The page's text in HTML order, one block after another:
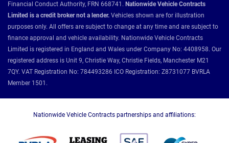
Financial Conduct Authority, FRN 668741. Nationwide Vehicle Contracts
Limited is a credit broker not a lender. Vehicles shown are for illustration
purposes only. All offers are subject to change at any time and are subject to
finance approval and vehicle availability. Nationwide Vehicle Contracts
Limited is registered in England and Wales under Company No: 4408958. Our
registered address is Unit 9, Christie Way, Christie Fields, Manchester M21
7QY. VAT Registration No: 784493286 ICO Registration: Z8731077 BVRLA
Member 1501.
Nationwide Vehicle Contracts partnerships and affiliations: